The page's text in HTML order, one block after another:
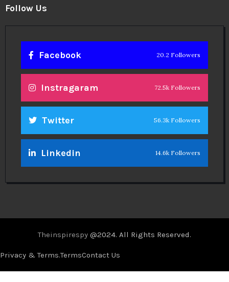
Follow Us
Facebook 20.2 Followers
Instragaram 72.5k Followers
Twitter 56.3k Followers
Linkedin 14.6k Followers
Theinspirespy @2024. All Rights Reserved.
Privacy & Terms.TermsContact Us